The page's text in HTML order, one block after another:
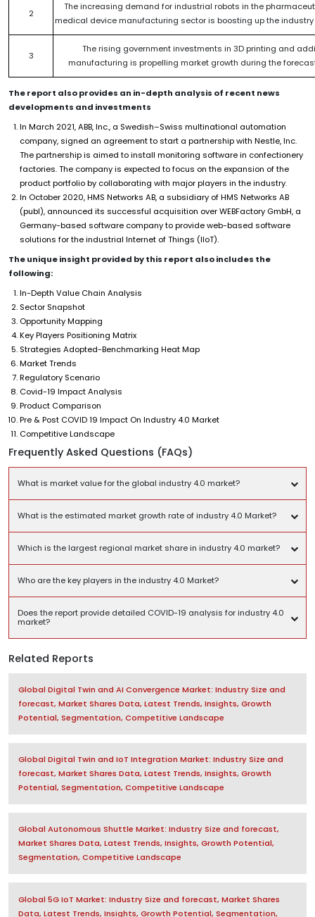
2
The increasing demand for industrial robots in the
medical device manufacturing sector is boosting up the industry
3
The rising government investments in 3D printing and
manufacturing is propelling market growth during the
The report also provides an in-depth analysis of recent news
developments and investments
In March 2021, ABB, Inc., a Swedish–Swiss multinational automation
company, signed an agreement to start a partnership with Nestle, Inc.
The partnership is aimed to install monitoring software in confectionery
factories. The company is expected to focus on the expansion of the
product portfolio by collaborating with major players in the industry.
In October 2020, HMS Networks AB, a subsidiary of HMS Networks AB
(publ), announced its successful acquisition over WEBFactory GmbH, a
Germany-based software company to provide web-based software
solutions for the industrial Internet of Things (IIoT).
The unique insight provided by this report also includes the
following:
In-Depth Value Chain Analysis
Sector Snapshot
Opportunity Mapping
Key Players Positioning Matrix
Strategies Adopted-Benchmarking Heat Map
Market Trends
Regulatory Scenario
Covid-19 Impact Analysis
Product Comparison
Pre & Post COVID 19 Impact On Industry 4.0 Market
Competitive Landscape
Frequently Asked Questions (FAQs)
What is market value for the global industry 4.0 market?
What is the estimated market growth rate of industry 4.0 Market?
Which is the largest regional market share in industry 4.0 market?
Who are the key players in the industry 4.0 Market?
Does the report provide detailed COVID-19 analysis for industry 4.0
market?
Related Reports
Global Digital Twin and AI Convergence Market: Industry Size and
forecast, Market Shares Data, Latest Trends, Insights, Growth
Potential, Segmentation, Competitive Landscape
Global Digital Twin and IoT Integration Market: Industry Size and
forecast, Market Shares Data, Latest Trends, Insights, Growth
Potential, Segmentation, Competitive Landscape
Global Autonomous Shuttle Market: Industry Size and forecast,
Market Shares Data, Latest Trends, Insights, Growth Potential,
Segmentation, Competitive Landscape
Global 5G IoT Market: Industry Size and forecast, Market Shares
Data, Latest Trends, Insights, Growth Potential, Segmentation,